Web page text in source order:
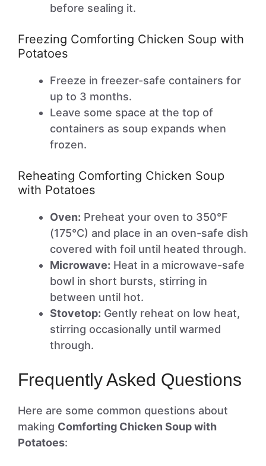
before sealing it.
Freezing Comforting Chicken Soup with
Potatoes
Freeze in freezer-safe containers for
up to 3 months.
Leave some space at the top of
containers as soup expands when
frozen.
Reheating Comforting Chicken Soup
with Potatoes
Oven: Preheat your oven to 350°F
(175°C) and place in an oven-safe dish
covered with foil until heated through.
Microwave: Heat in a microwave-safe
bowl in short bursts, stirring in
between until hot.
Stovetop: Gently reheat on low heat,
stirring occasionally until warmed
through.
Frequently Asked Questions
Here are some common questions about
making Comforting Chicken Soup with
Potatoes: